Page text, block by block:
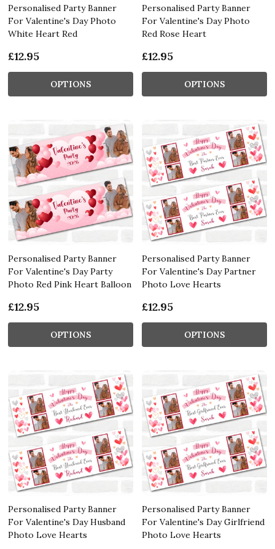
Personalised Party Banner
For Valentine's Day Photo
White Heart Red
£12.95
OPTIONS
Personalised Party Banner
For Valentine's Day Photo
Red Rose Heart
£12.95
OPTIONS
Personalised Party Banner
For Valentine's Day Party
Photo Red Pink Heart Balloon
£12.95
OPTIONS
Personalised Party Banner
For Valentine's Day Partner
Photo Love Hearts
£12.95
OPTIONS
Personalised Party Banner
For Valentine's Day Husband
Photo Love Hearts
Personalised Party Banner
For Valentine's Day Girlfriend
Photo Love Hearts